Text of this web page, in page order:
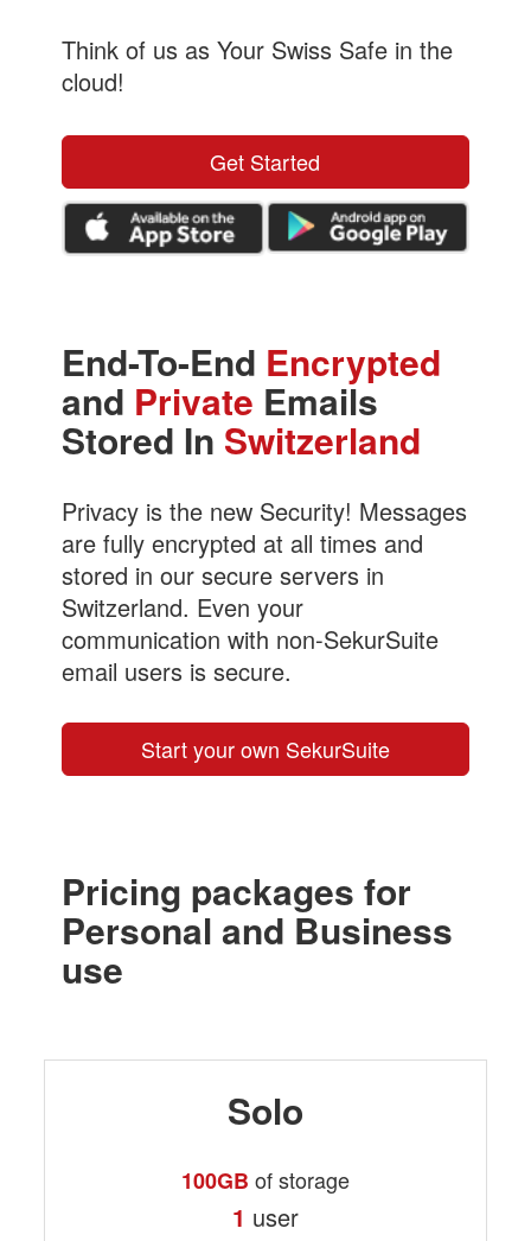
Think of us as Your Swiss Safe in the
cloud!
Get Started
End-To-End Encrypted
and Private Emails
Stored In Switzerland
Privacy is the new Security! Messages
are fully encrypted at all times and
stored in our secure servers in
Switzerland. Even your
communication with non-SekurSuite
email users is secure.
Start your own SekurSuite
Pricing packages for
Personal and Business
use
Solo
100GB of storage
1 user